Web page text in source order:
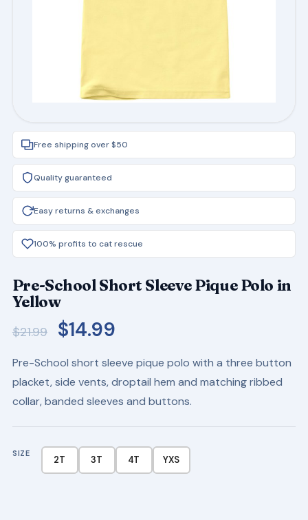
Free shipping over $50
Quality guaranteed
Easy returns & exchanges
100% profits to cat rescue
Pre-School Short Sleeve Pique Polo in
Yellow
$21.99
Original
was:
$21.99.
$14.99Current
is:
$14.99.
Pre-School short sleeve pique polo with a three button
placket, side vents, droptail hem and matching ribbed
collar, banded sleeves and buttons.
SIZE
2T 3T 4T YXS